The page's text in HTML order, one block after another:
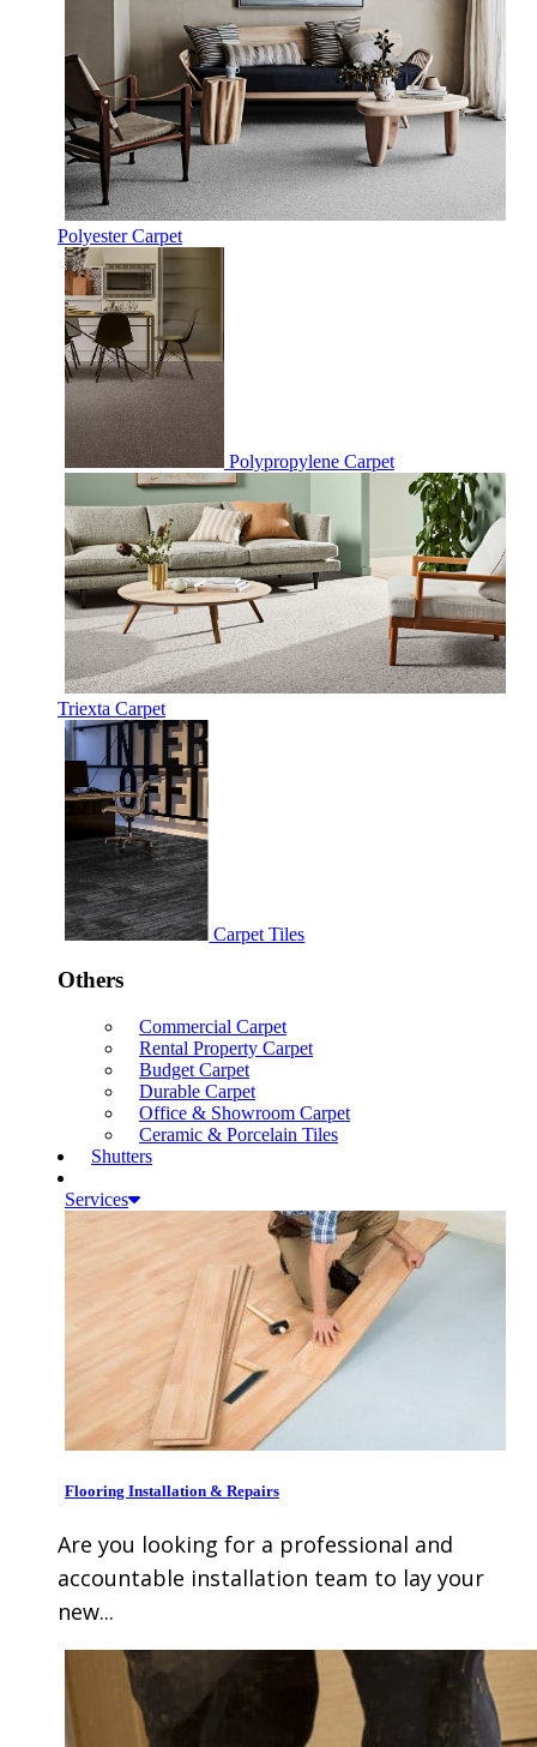
Polyester Carpet
Polypropylene Carpet
Triexta Carpet
Carpet Tiles
Others
Commercial Carpet
Rental Property Carpet
Budget Carpet
Durable Carpet
Office & Showroom Carpet
Ceramic & Porcelain Tiles
Shutters
Services
Flooring Installation & Repairs
Are you looking for a professional and
accountable installation team to lay your
new...